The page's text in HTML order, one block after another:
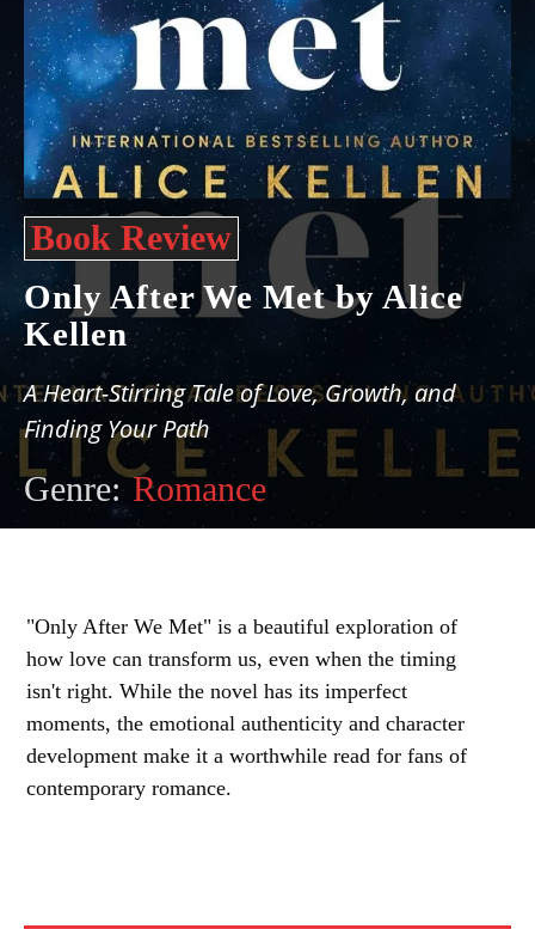
Book Review
Only After We Met by Alice
Kellen
A Heart-Stirring Tale of Love, Growth, and
Finding Your Path
Genre: Romance
"Only After We Met" is a beautiful exploration of
how love can transform us, even when the timing
isn't right. While the novel has its imperfect
moments, the emotional authenticity and character
development make it a worthwhile read for fans of
contemporary romance.